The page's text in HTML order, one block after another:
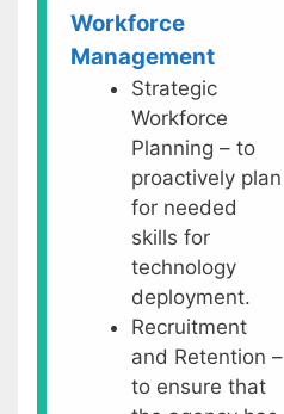
Workforce
Management
Strategic
Workforce
Planning – to
proactively plan
for needed
skills for
technology
deployment.
Recruitment
and Retention –
to ensure that